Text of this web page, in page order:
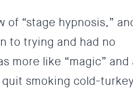
“stage hypnosis,”
to trying and had no
more like “magic” and
smoking cold-